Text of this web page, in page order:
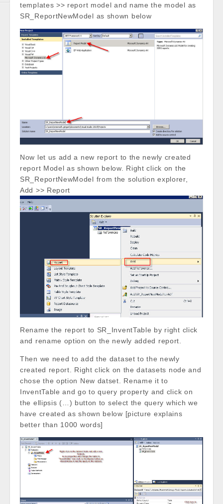
templates >> report model and name the model as
SR_ReportNewModel as shown below
Now let us add a new report to the newly created
report Model as shown below. Right click on the
SR_ReportNewModel from the solution explorer,
Add >> Report
Rename the report to SR_InventTable by right click
and rename option on the newly added report.
Then we need to add the dataset to the newly
created report. Right click on the datasets node and
chose the option New datset. Rename it to
InventTable and go to query property and click on
the ellipsis (…) button to select the query which we
have created as shown below [picture explains
better than 1000 words]